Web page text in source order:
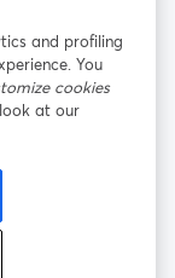
mở trong tab mới
nền tảng
cookie
trợ giúp
and profiling
You
cookies
at our